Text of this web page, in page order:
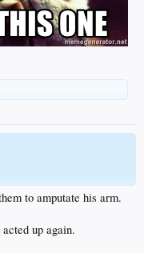
to amputate his arm.
up again.